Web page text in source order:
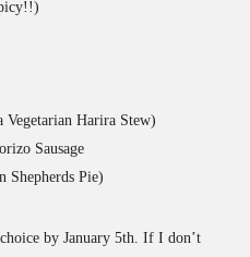
Harira Stew)
Sausage
Shepherds Pie)
by January 5th. If I don’t